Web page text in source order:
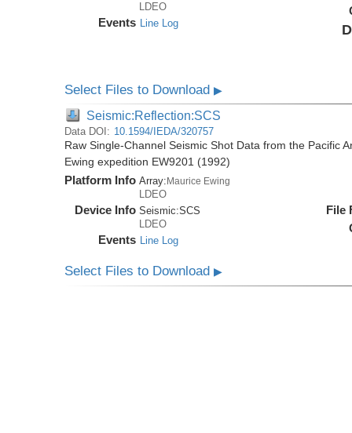
LDEO
Events Line Log
Select Files to Download▶
Seismic:Reflection:SCS
Data DOI: 10.1594/IEDA/320757
Raw Single-Channel Seismic Shot Data from the Pacific
Ewing expedition EW9201 (1992)
Platform Info Array: Maurice Ewing
LDEO
Device Info Seismic:SCS
LDEO
Events Line Log
File
Select Files to Download▶